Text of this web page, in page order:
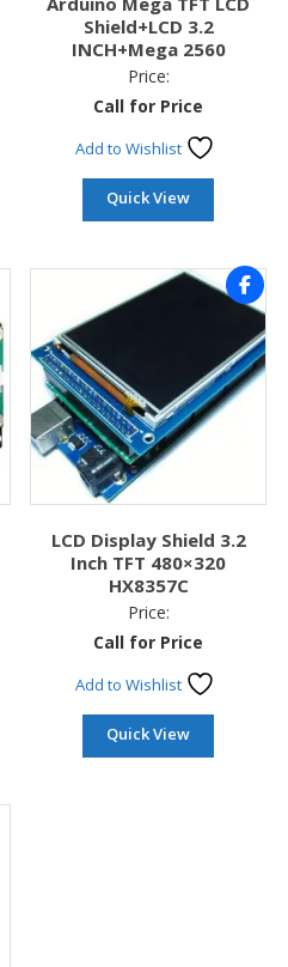
Shield+LCD 3.2
INCH+Mega 2560
Price:
Call for Price
Add to Wishlist
Quick View
LCD Display Shield 3.2
Inch TFT 480×320
HX8357C
Price:
Call for Price
Add to Wishlist
Quick View